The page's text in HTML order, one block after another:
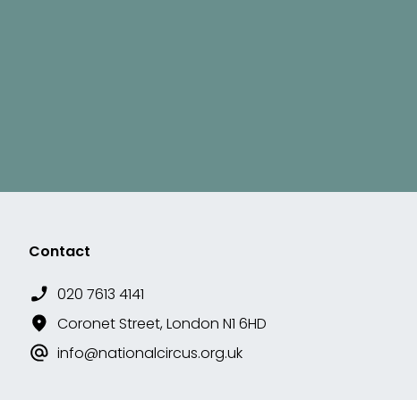
Contact
020 7613 4141
Coronet Street, London N1 6HD
info@nationalcircus.org.uk